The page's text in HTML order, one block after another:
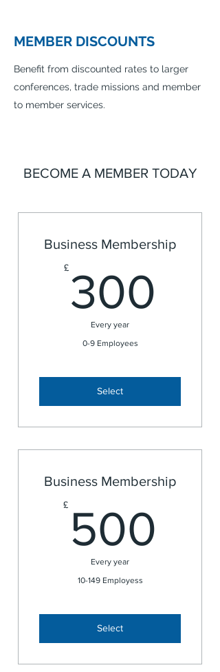
MEMBER DISCOUNTS
Benefit from discounted rates to larger
conferences, trade missions and member
to member services.
BECOME A MEMBER TODAY
Business Membership
£ 300
Every year
0-9 Employees
Select
Business Membership
£ 500
Every year
10-149 Employess
Select